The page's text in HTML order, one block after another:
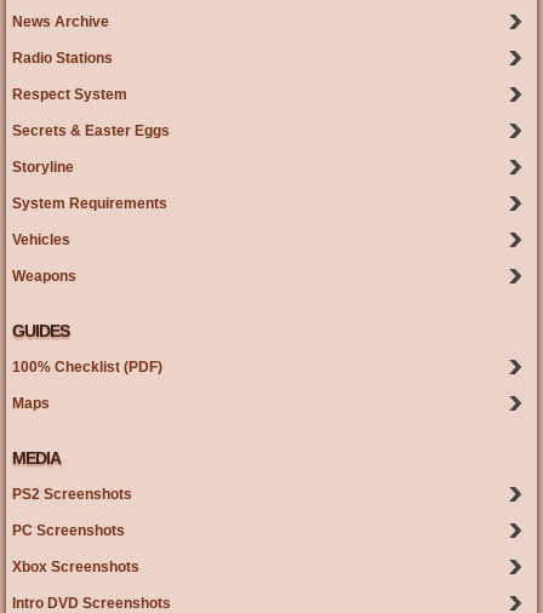
News Archive
Radio Stations
Respect System
Secrets & Easter Eggs
Storyline
System Requirements
Vehicles
Weapons
GUIDES
100% Checklist (PDF)
Maps
MEDIA
PS2 Screenshots
PC Screenshots
Xbox Screenshots
Intro DVD Screenshots